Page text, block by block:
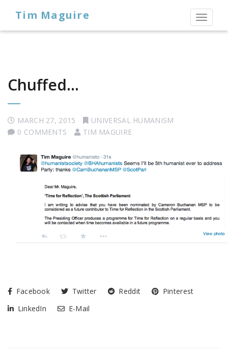
Toggle
Tim Maguire
Chuffed…
MARCH 27, 2015
UNIVERSAL HUMANISM
0 COMMENTS
TIM MAGUIRE
Facebook Twitter Reddit
Pinterest
LinkedIn
E-Mail